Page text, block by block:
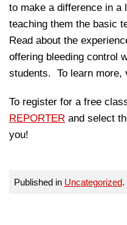
to make a difference in a
teaching them the basic
Read about the
offering bleeding control
students. To learn more,
To register for a free
REPORTER and select
you!
Published in Uncategorized.